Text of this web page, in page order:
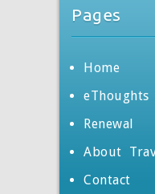
Pages
Home
eThoughts
Renewal
About
Contact